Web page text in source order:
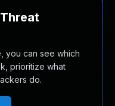
you can see which
prioritize what
do.